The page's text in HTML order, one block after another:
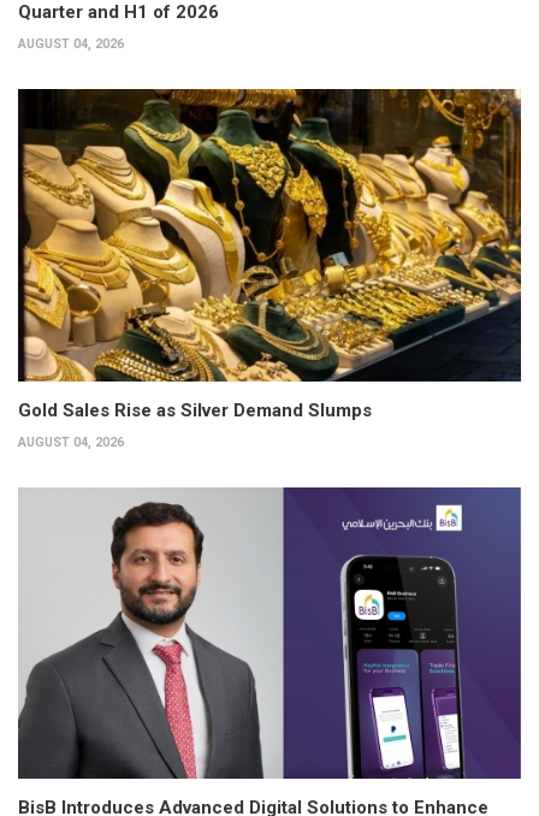
Quarter and H1 of 2026
AUGUST 04, 2026
Gold Sales Rise as Silver Demand Slumps
AUGUST 04, 2026
BisB Introduces Advanced Digital Solutions to Enhance